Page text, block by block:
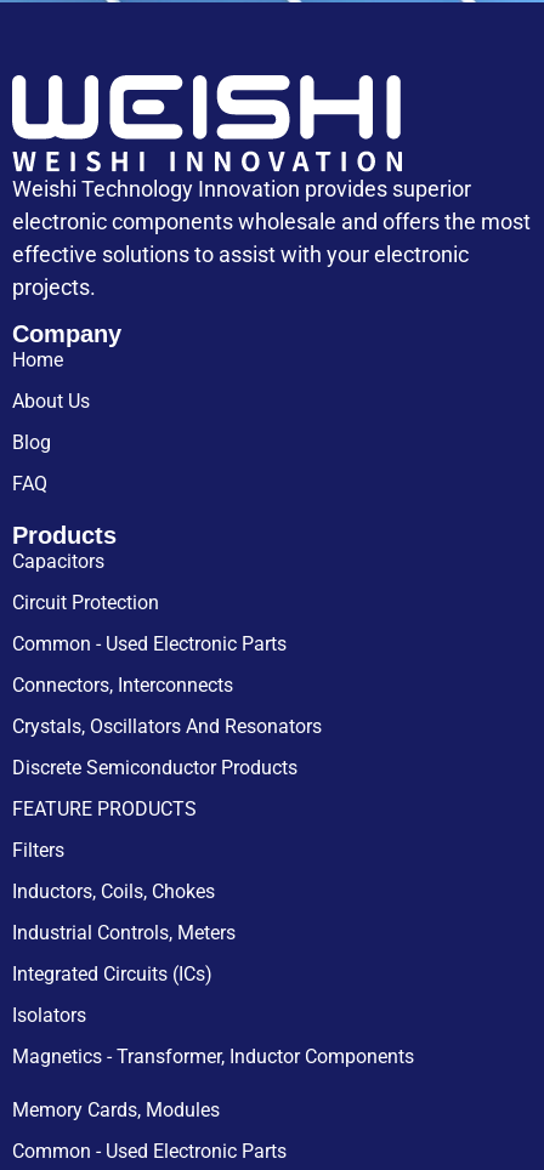
Weishi Technology Innovation provides superior
electronic components wholesale and offers the most
effective solutions to assist with your electronic
projects.
Company
Home
About Us
Blog
FAQ
Products
Capacitors
Circuit Protection
Common - Used Electronic Parts
Connectors, Interconnects
Crystals, Oscillators And Resonators
Discrete Semiconductor Products
FEATURE PRODUCTS
Filters
Inductors, Coils, Chokes
Industrial Controls, Meters
Integrated Circuits (ICs)
Isolators
Magnetics - Transformer, Inductor Components
Memory Cards, Modules
Common - Used Electronic Parts